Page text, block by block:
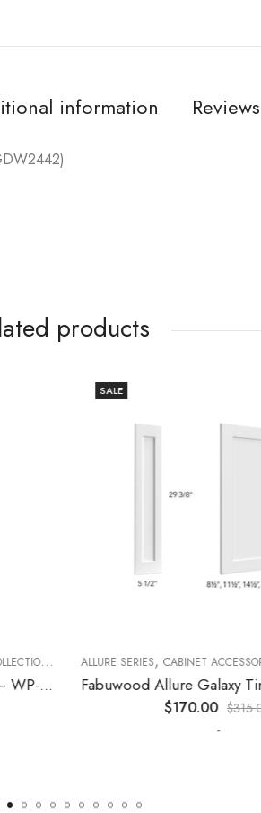
information
products
,DECORATIVE PANELS, KITCHEN CABINETS
Fabuwood Allure Galaxy Timber – WP-W36
SALE
ALLURE SERIES,CABINET
$170.00